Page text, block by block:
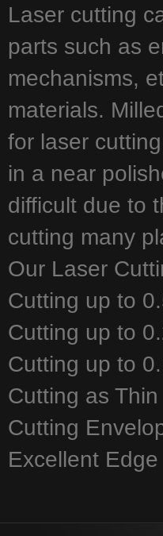
Laser cutting
parts such as
mechanisms,
materials.
for laser
in a near
difficult due to
cutting many
Our Laser
Cutting up to
Cutting up to
Cutting up to
Cutting as
Cutting
Excellent